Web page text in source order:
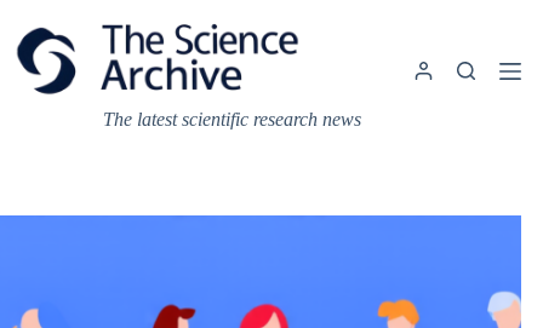
content
The latest scientific research news